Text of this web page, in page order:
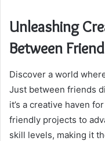
Unleashing
Between
Discover a world
Just between friends
it’s a creative haven
friendly projects to
skill levels, making it